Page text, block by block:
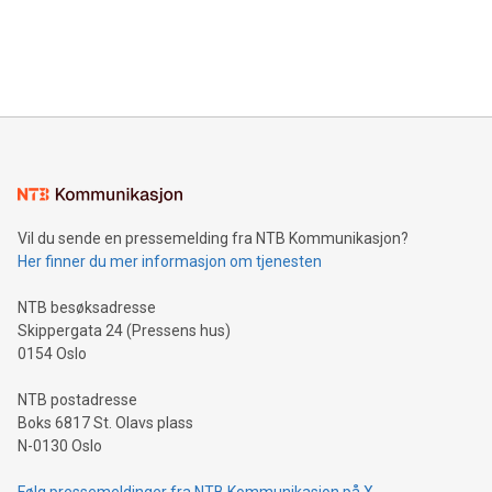
mining.Energy Market Dynamics: Explore how Bitcoin mining
mining.Sound Money: Discover how tamper-proof currency
neutral payment systems support humanitarian
projects.Carbon Footprint: Compare Bitcoin's environmental
event and dive into the critical topics of Bitcoin
Vil du sende en pressemelding fra NTB Kommunikasjon?
Her finner du mer informasjon om tjenesten
NTB besøksadresse
Skippergata 24 (Pressens hus)
0154 Oslo
NTB postadresse
Boks 6817 St. Olavs plass
N-0130 Oslo